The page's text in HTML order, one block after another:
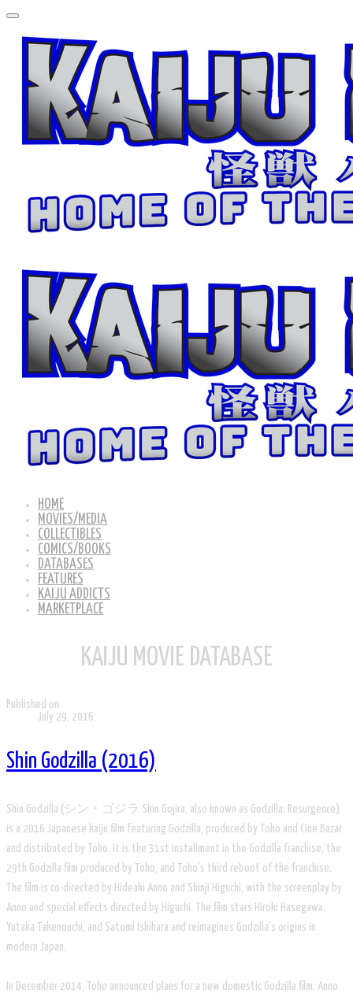
HOME
MOVIES/MEDIA
COLLECTIBLES
COMICS/BOOKS
DATABASES
FEATURES
KAIJU ADDICTS
MARKETPLACE
KAIJU MOVIE DATABASE
Published on
July 29, 2016
Shin Godzilla (2016)
Shin Godzilla (シン・ゴジラ Shin Gojira, also known as Godzilla: Resurgence)
is a 2016 Japanese kaiju film featuring Godzilla, produced by Toho and Cine Bazar
and distributed by Toho. It is the 31st installment in the Godzilla franchise, the
29th Godzilla film produced by Toho, and Toho's third reboot of the franchise.
The film is co-directed by Hideaki Anno and Shinji Higuchi, with the screenplay by
Anno and special effects directed by Higuchi. The film stars Hiroki Hasegawa,
Yutaka Takenouchi, and Satomi Ishihara and reimagines Godzilla's origins in
modern Japan.
In December 2014, Toho announced plans for a new domestic Godzilla film. Anno